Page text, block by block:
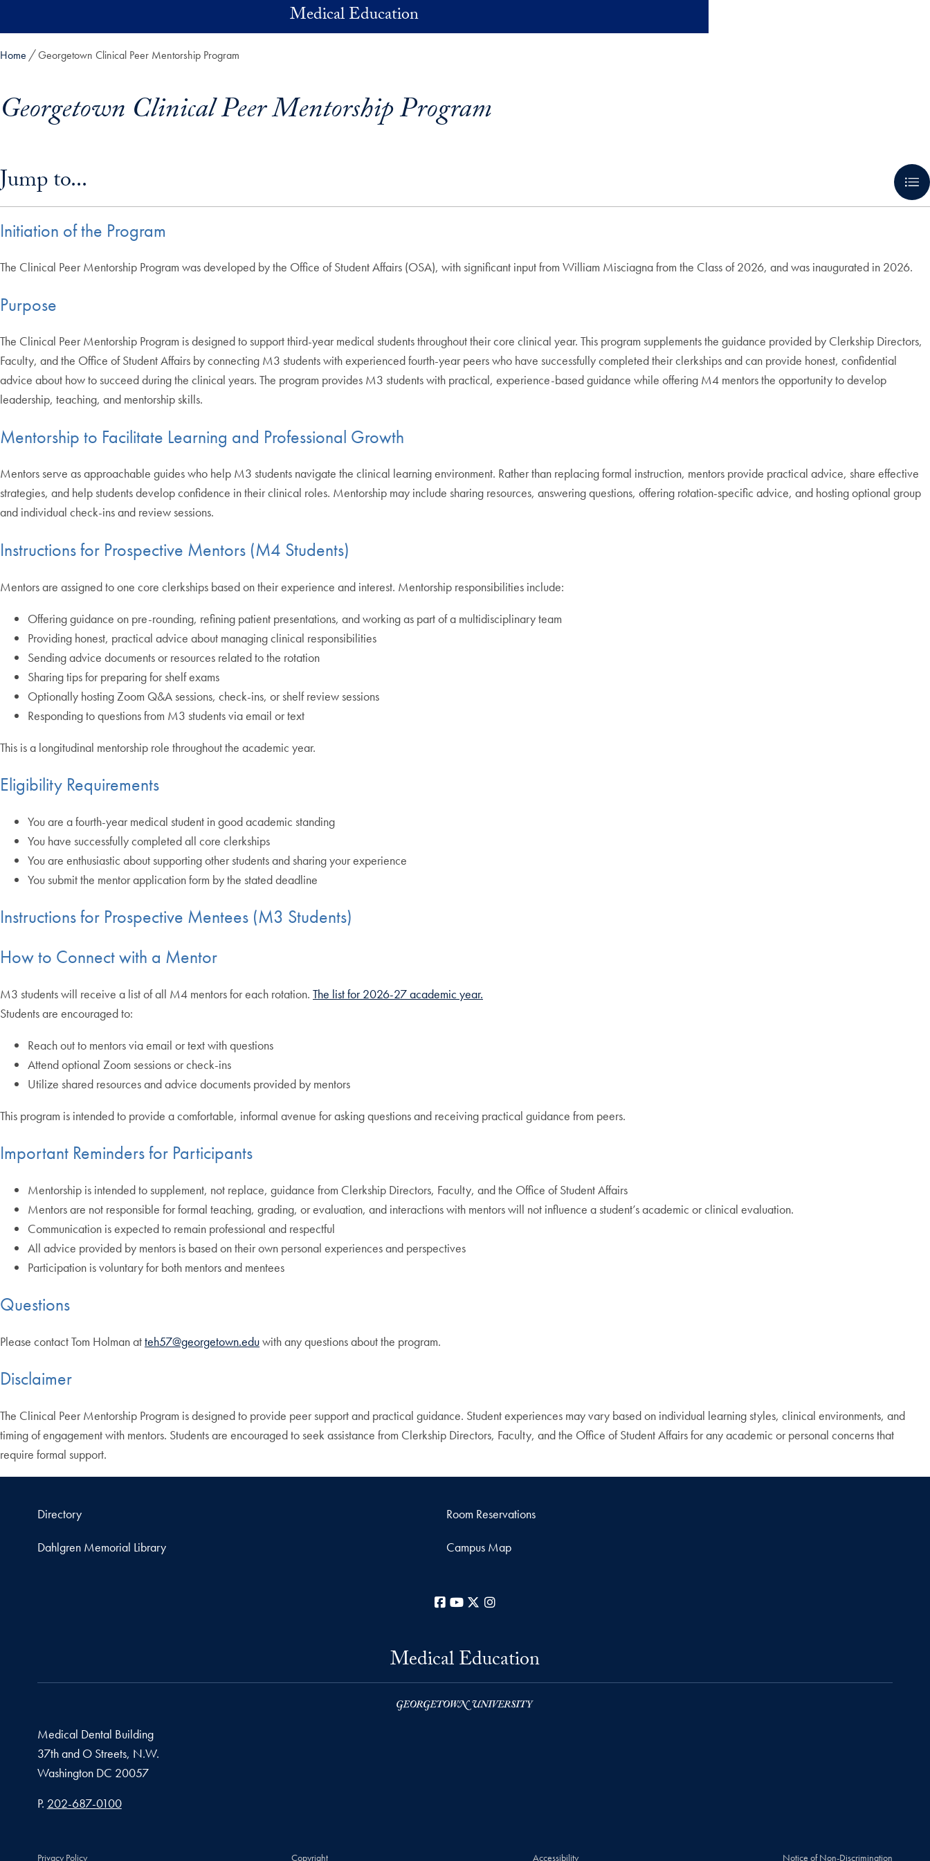
Medical Education
Home Georgetown Clinical Peer Mentorship Program
Georgetown Clinical Peer Mentorship Program
Jump to...
Initiation of the Program
The Clinical Peer Mentorship Program was developed by the Office of Student Affairs (OSA), with significant input from William Misciagna from the Class of 2026, and was inaugurated in 2026.
Purpose
The Clinical Peer Mentorship Program is designed to support third-year medical students throughout their core clinical year. This program supplements the guidance provided by Clerkship Directors,
Faculty, and the Office of Student Affairs by connecting M3 students with experienced fourth-year peers who have successfully completed their clerkships and can provide honest, confidential
advice about how to succeed during the clinical years. The program provides M3 students with practical, experience-based guidance while offering M4 mentors the opportunity to develop
leadership, teaching, and mentorship skills.
Mentorship to Facilitate Learning and Professional Growth
Mentors serve as approachable guides who help M3 students navigate the clinical learning environment. Rather than replacing formal instruction, mentors provide practical advice, share effective
strategies, and help students develop confidence in their clinical roles. Mentorship may include sharing resources, answering questions, offering rotation-specific advice, and hosting optional group
and individual check-ins and review sessions.
Instructions for Prospective Mentors (M4 Students)
Mentors are assigned to one core clerkships based on their experience and interest. Mentorship responsibilities include:
Offering guidance on pre-rounding, refining patient presentations, and working as part of a multidisciplinary team
Providing honest, practical advice about managing clinical responsibilities
Sending advice documents or resources related to the rotation
Sharing tips for preparing for shelf exams
Optionally hosting Zoom Q&A sessions, check-ins, or shelf review sessions
Responding to questions from M3 students via email or text
This is a longitudinal mentorship role throughout the academic year.
Eligibility Requirements
You are a fourth-year medical student in good academic standing
You have successfully completed all core clerkships
You are enthusiastic about supporting other students and sharing your experience
You submit the mentor application form by the stated deadline
Instructions for Prospective Mentees (M3 Students)
How to Connect with a Mentor
M3 students will receive a list of all M4 mentors for each rotation. The list for 2026-27 academic year.
Students are encouraged to:
Reach out to mentors via email or text with questions
Attend optional Zoom sessions or check-ins
Utilize shared resources and advice documents provided by mentors
This program is intended to provide a comfortable, informal avenue for asking questions and receiving practical guidance from peers.
Important Reminders for Participants
Mentorship is intended to supplement, not replace, guidance from Clerkship Directors, Faculty, and the Office of Student Affairs
Mentors are not responsible for formal teaching, grading, or evaluation, and interactions with mentors will not influence a student’s academic or clinical evaluation.
Communication is expected to remain professional and respectful
All advice provided by mentors is based on their own personal experiences and perspectives
Participation is voluntary for both mentors and mentees
Questions
Please contact Tom Holman atteh57@georgetown.eduwith any questions about the program.
Disclaimer
The Clinical Peer Mentorship Program is designed to provide peer support and practical guidance. Student experiences may vary based on individual learning styles, clinical environments, and
timing of engagement with mentors. Students are encouraged to seek assistance from Clerkship Directors, Faculty, and the Office of Student Affairs for any academic or personal concerns that
require formal support.
Directory Room Reservations
Dahlgren Memorial Library Campus Map
Facebook
YouTube
X
Medical Education
Medical Dental Building
37th and O Streets, N.W.
Washington DC 20057
Phone number
P. 202-687-0100
Privacy Policy Copyright Accessibility Notice of Non-Discrimination